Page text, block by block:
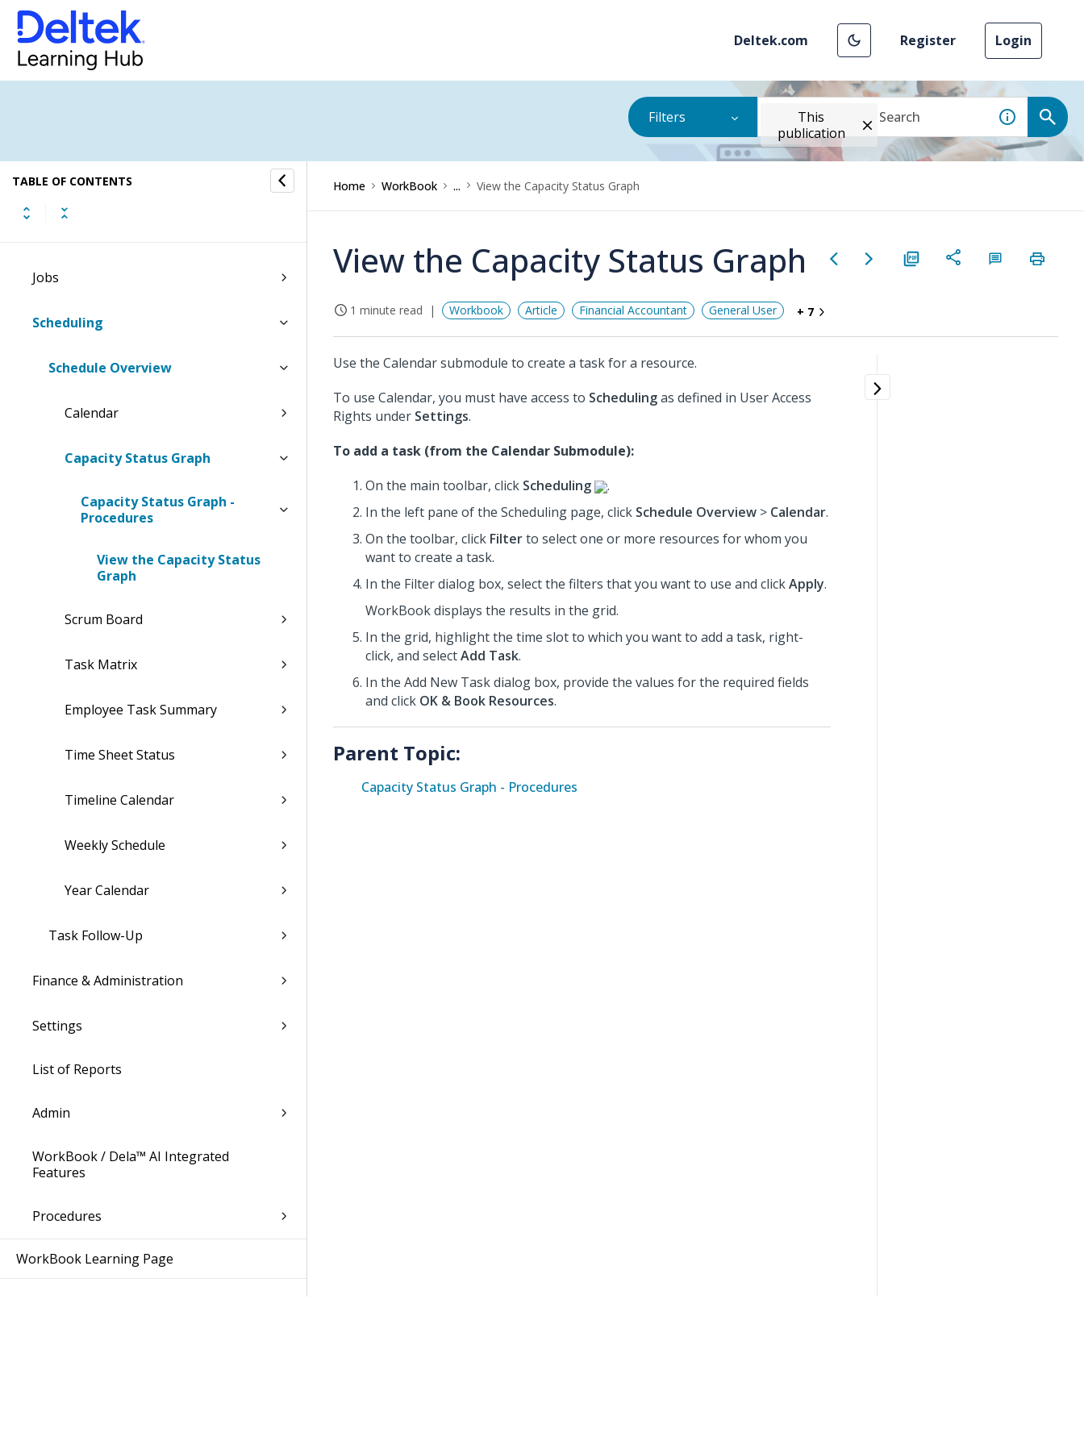
Deltek.com Register Login
Filters
This
publication
TABLE OF CONTENTS
Dashboards
Inbox
CRM
Jobs
Scheduling
Schedule Overview
Calendar
Capacity Status Graph
Capacity Status Graph -
Procedures
View the Capacity Status
Graph
Scrum Board
Task Matrix
Employee Task Summary
Time Sheet Status
Timeline Calendar
Weekly Schedule
Year Calendar
Task Follow-Up
Finance & Administration
Settings
List of Reports
Admin
WorkBook / Dela™ AI Integrated
Features
Procedures
WorkBook Learning Page
Home WorkBook ... View the Capacity Status Graph
View the Capacity Status Graph
1 minute read Workbook Article Financial Accountant General User + 7
Use the Calendar submodule to create a task for a resource.
To use Calendar, you must have access to Schedulingas defined in User Access
Rights under Settings.
To add a task (from the Calendar Submodule):
On the main toolbar, click Scheduling
.
In the left pane of the Scheduling page, click Schedule Overview > Calendar.
On the toolbar, click Filterto select one or more resources for whom you
want to create a task.
In the Filter dialog box, select the filters that you want to use and clickApply.
WorkBook displays the results in the grid.
In the grid, highlight the time slot to which you want to add a task, right-
click, and selectAdd Task.
In the Add New Task dialog box, provide the values for the required fields
and click OK & Book Resources.
Parent Topic:
Capacity Status Graph - Procedures